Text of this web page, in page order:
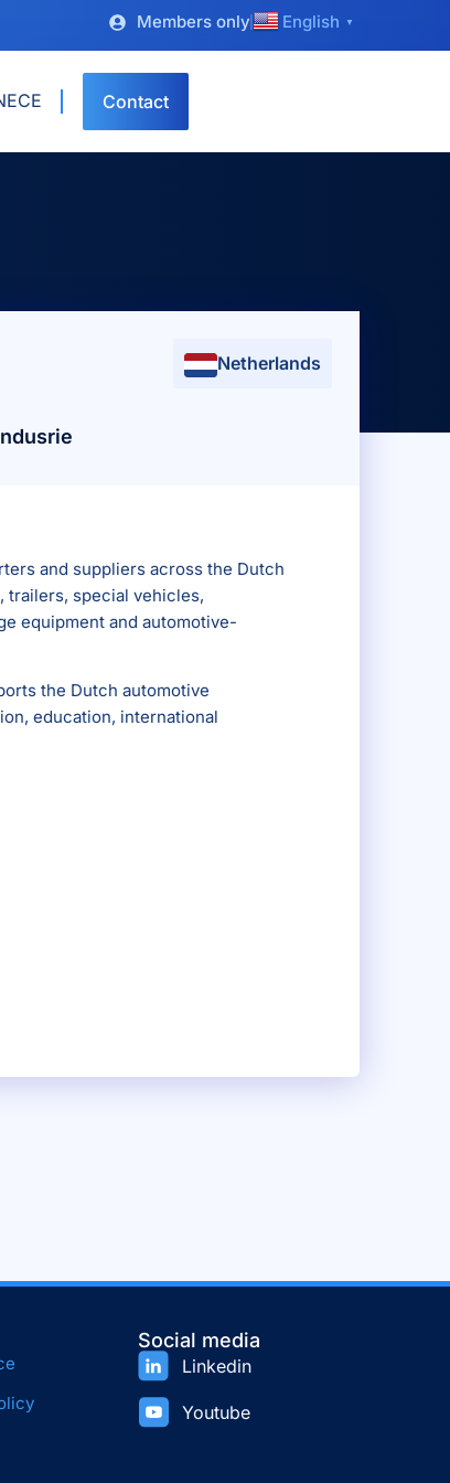
Members only English ▼
Contact
Netherlands
and suppliers across the Dutch
trailers, special vehicles,
equipment and automotive-
the Dutch automotive
education, international
Social media
Linkedin
Youtube